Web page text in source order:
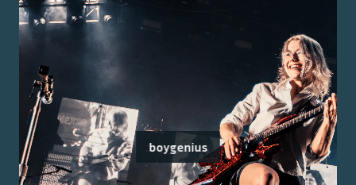
boygenius